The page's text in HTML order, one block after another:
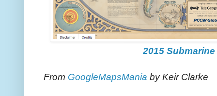
2015
From GoogleMapsMania by Keir Clarke